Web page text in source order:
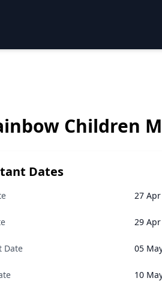
Children
Dates
27
29
Date 05
10